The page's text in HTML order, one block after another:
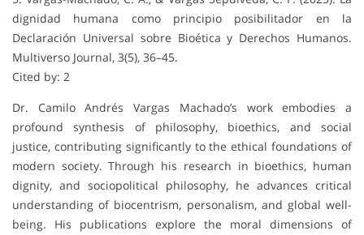
dignidad humana como principio posibilitador en la
Declaración Universal sobre Bioética y Derechos Humanos.
Multiverso Journal, 3(5), 36–45.
Cited by: 2
Dr. Camilo Andrés Vargas Machado’s work embodies a
profound synthesis of philosophy, bioethics, and social
justice, contributing significantly to the ethical foundations of
modern society. Through his research in bioethics, human
dignity, and sociopolitical philosophy, he advances critical
understanding of biocentrism, personalism, and global well-
being. His publications explore the moral dimensions of